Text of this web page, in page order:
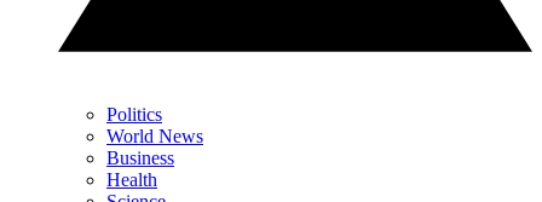
Politics
World News
Business
Health